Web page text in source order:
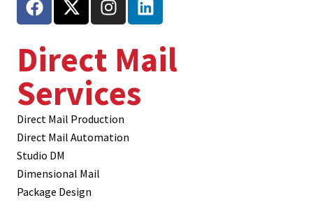
Direct Mail
Services
Direct Mail Production
Direct Mail Automation
Studio DM
Dimensional Mail
Package Design